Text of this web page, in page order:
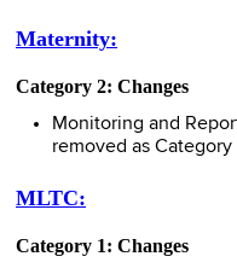
Maternity:
Category 2: Changes
Monitoring and
removed as Category
MLTC:
Category 1: Changes